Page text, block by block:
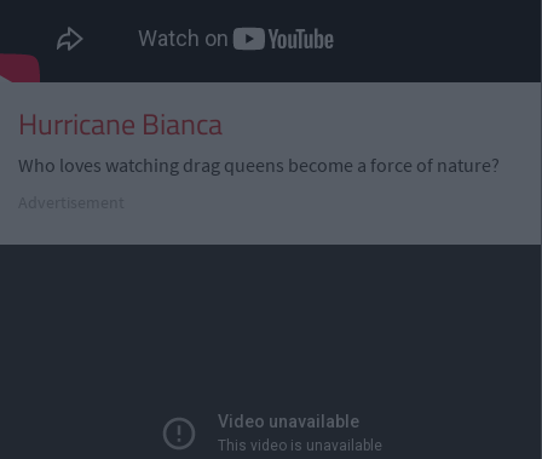
Hurricane Bianca
Who loves watching drag queens become a force of nature?